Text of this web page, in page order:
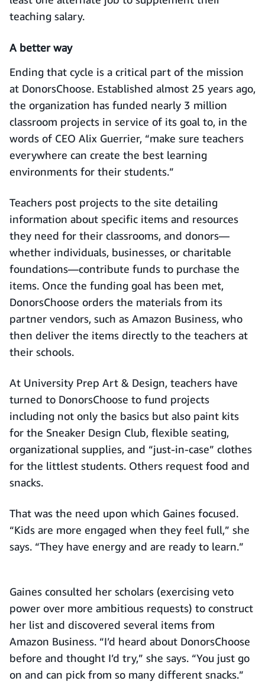
teaching salary.
A better way
Ending that cycle is a critical part of the mission
at DonorsChoose. Established almost 25 years ago,
the organization has funded nearly 3 million
classroom projects in service of its goal to, in the
words of CEO Alix Guerrier, “make sure teachers
everywhere can create the best learning
environments for their students.”
Teachers post projects to the site detailing
information about specific items and resources
they need for their classrooms, and donors—
whether individuals, businesses, or charitable
foundations—contribute funds to purchase the
items. Once the funding goal has been met,
DonorsChoose orders the materials from its
partner vendors, such as Amazon Business, who
then deliver the items directly to the teachers at
their schools.
At University Prep Art & Design, teachers have
turned to DonorsChoose to fund projects
including not only the basics but also paint kits
for the Sneaker Design Club, flexible seating,
organizational supplies, and “just-in-case” clothes
for the littlest students. Others request food and
snacks.
That was the need upon which Gaines focused.
“Kids are more engaged when they feel full,” she
says. “They have energy and are ready to learn.”
Gaines consulted her scholars (exercising veto
power over more ambitious requests) to construct
her list and discovered several items from
Amazon Business. “I’d heard about DonorsChoose
before and thought I’d try,” she says. “You just go
on and can pick from so many different snacks.”